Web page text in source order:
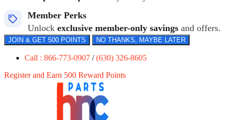
Member Perks
Unlock exclusive member-only savings and offers.
JOIN & GET 500 POINTS NO THANKS, MAYBE LATER
Call : 866-773-0907 /(630) 326-8605
Register and Earn 500 Reward Points